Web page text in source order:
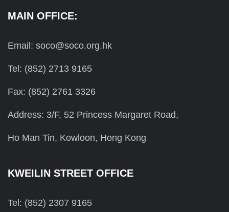
MAIN OFFICE:
Email: soco@soco.org.hk
Tel: (852) 2713 9165
Fax: (852) 2761 3326
Address: 3/F, 52 Princess Margaret Road,
Ho Man Tin, Kowloon, Hong Kong
KWEILIN STREET OFFICE
Tel: (852) 2307 9165